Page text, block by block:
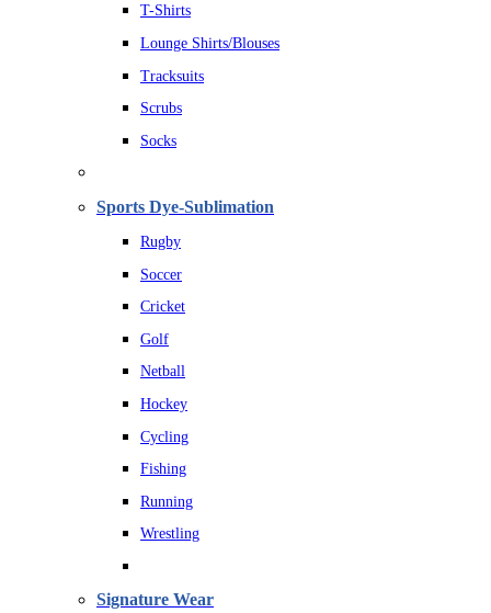
T-Shirts
Lounge Shirts/Blouses
Tracksuits
Scrubs
Socks
Sports Dye-Sublimation
Rugby
Soccer
Cricket
Golf
Netball
Hockey
Cycling
Fishing
Running
Wrestling
Signature Wear